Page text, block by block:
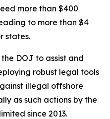
more than $400
to more than $4
states.
DOJ to assist and
robust legal tools
illegal offshore
as such actions by the
since 2013.